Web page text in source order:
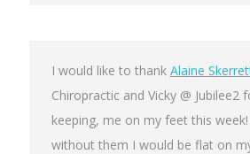
I would like to thank Alaine
Chiropractic and Vicky @ Jubilee2
keeping, me on my feet this
without them I would be flat on